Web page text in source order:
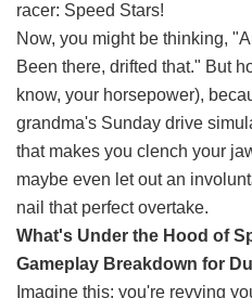
racer: Speed Stars!
Now, you might be thinking,
Been there, drifted that." But
know, your horsepower),
grandma's Sunday drive
that makes you clench your
maybe even let out an
nail that perfect overtake.
What's Under the Hood of
Gameplay Breakdown for
Imagine this: you're revving